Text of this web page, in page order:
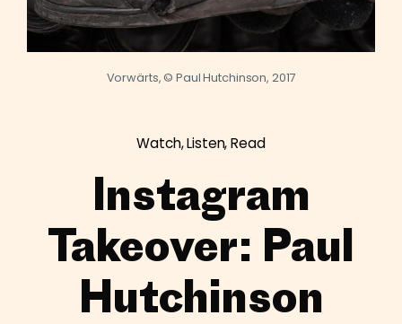
Vorwärts, © Paul Hutchinson, 2017
Watch, Listen, Read
Instagram
Takeover: Paul
Hutchinson